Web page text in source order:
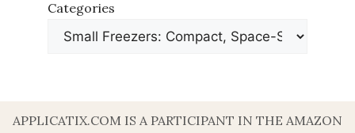
Categories
APPLICATIX.COM IS A PARTICIPANT IN THE AMAZON